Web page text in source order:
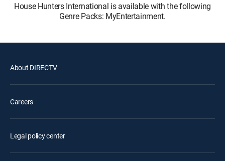
House Hunters International is available with the following
Genre Packs: MyEntertainment.
About DIRECTV
Careers
Legal policy center